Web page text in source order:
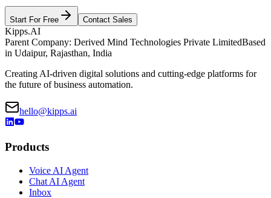
Start For Free Contact Sales
Kipps.AI
Parent Company: Derived Mind Technologies Private LimitedBased
in Udaipur, Rajasthan, India
Creating AI-driven digital solutions and cutting-edge platforms for
the future of business automation.
hello@kipps.ai
Products
Voice AI Agent
Chat AI Agent
Inbox